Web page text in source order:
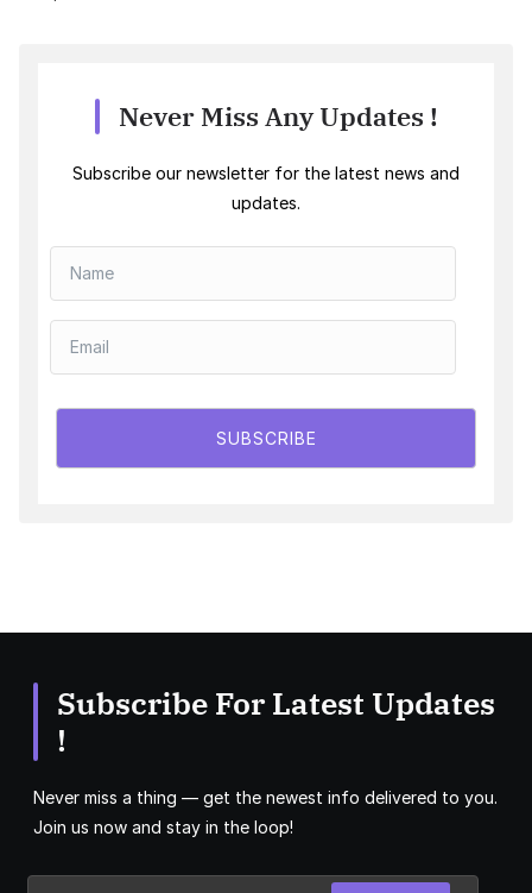
Never Miss Any Updates !
Subscribe our newsletter for the latest news and
updates.
SUBSCRIBE
Subscribe For Latest Updates
!
Never miss a thing — get the newest info delivered to you.
Join us now and stay in the loop!